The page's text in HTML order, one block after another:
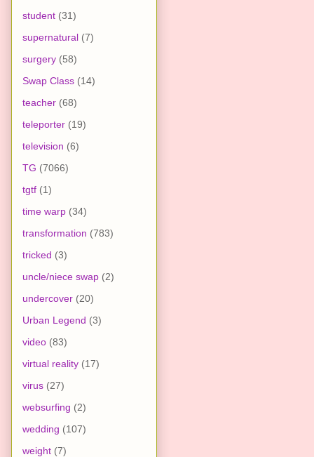
student (31)
supernatural (7)
surgery (58)
Swap Class (14)
teacher (68)
teleporter (19)
television (6)
TG (7066)
tgtf (1)
time warp (34)
transformation (783)
tricked (3)
uncle/niece swap (2)
undercover (20)
Urban Legend (3)
video (83)
virtual reality (17)
virus (27)
websurfing (2)
wedding (107)
weight (7)